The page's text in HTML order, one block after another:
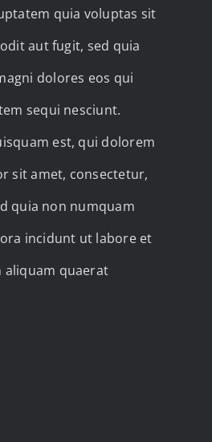
quia voluptas sit
aut fugit, sed quia
dolores eos qui
sequi nesciunt.
est, qui dolorem
sit amet, consectetur,
quia non numquam
incidunt ut labore et
aliquam quaerat